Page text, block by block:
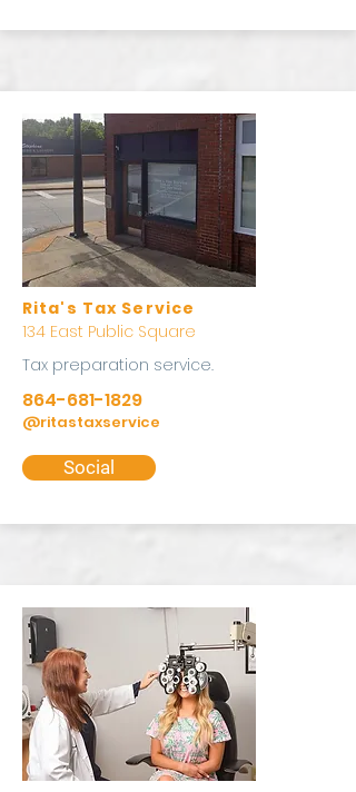
Rita's Tax Service
134 East Public Square
Tax preparation service.
864-681-1829
@ritastaxservice
Social